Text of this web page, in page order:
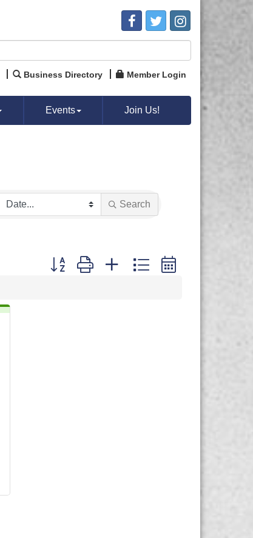
Business Directory Member Login
Events Join Us!
Search
Button group with nested dropdown